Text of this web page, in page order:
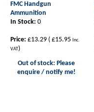
FMC Handgun
Ammunition
In Stock: 0
Price: £13.29 ( £15.95 Inc.
VAT)
Out of stock: Please
enquire / notify me!